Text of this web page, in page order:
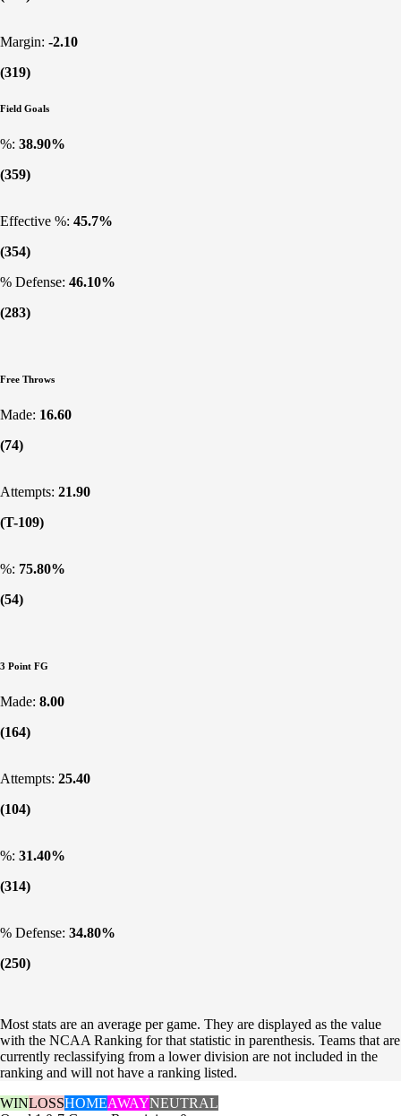
Margin: -2.10
(319)
Field Goals
%: 38.90%
(359)
Effective %: 45.7%
(354)
% Defense: 46.10%
(283)
Free Throws
Made: 16.60
(74)
Attempts: 21.90
(T-109)
%: 75.80%
(54)
3 Point FG
Made: 8.00
(164)
Attempts: 25.40
(104)
%: 31.40%
(314)
% Defense: 34.80%
(250)
Most stats are an average per game. They are displayed as the value
with the NCAA Ranking for that statistic in parenthesis. Teams that are
currently reclassifying from a lower division are not included in the
ranking and will not have a ranking listed.
WINLOSSHOMEAWAYNEUTRAL